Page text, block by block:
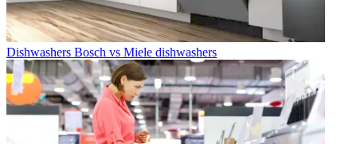
Dishwashers Bosch vs Miele dishwashers